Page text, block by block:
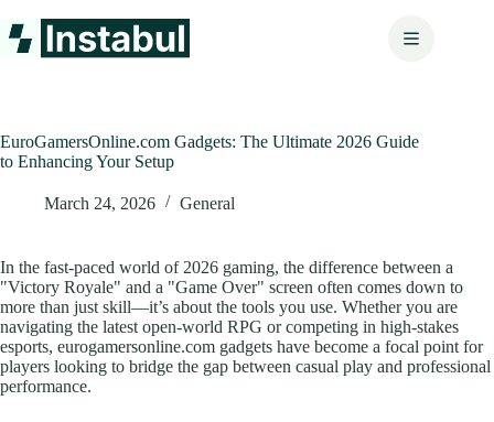
to
content
EuroGamersOnline.com Gadgets: The Ultimate 2026 Guide
to Enhancing Your Setup
March 24, 2026 General
In the fast-paced world of 2026 gaming, the difference between a
"Victory Royale" and a "Game Over" screen often comes down to
more than just skill—it’s about the tools you use. Whether you are
navigating the latest open-world RPG or competing in high-stakes
esports, eurogamersonline.com gadgets have become a focal point for
players looking to bridge the gap between casual play and professional
performance.